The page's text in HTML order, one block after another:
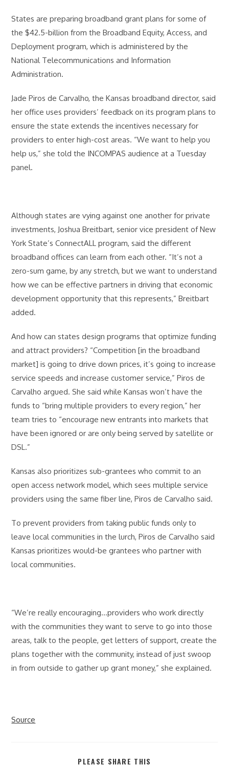
States are preparing broadband grant plans for some of
the $42.5-billion from the Broadband Equity, Access, and
Deployment program, which is administered by the
National Telecommunications and Information
Administration.
Jade Piros de Carvalho, the Kansas broadband director, said
her office uses providers’ feedback on its program plans to
ensure the state extends the incentives necessary for
providers to enter high-cost areas. “We want to help you
help us,” she told the INCOMPAS audience at a Tuesday
panel.
Although states are vying against one another for private
investments, Joshua Breitbart, senior vice president of New
York State’s ConnectALL program, said the different
broadband offices can learn from each other. “It’s not a
zero-sum game, by any stretch, but we want to understand
how we can be effective partners in driving that economic
development opportunity that this represents,” Breitbart
added.
And how can states design programs that optimize funding
and attract providers? “Competition [in the broadband
market] is going to drive down prices, it’s going to increase
service speeds and increase customer service,” Piros de
Carvalho argued. She said while Kansas won’t have the
funds to “bring multiple providers to every region,” her
team tries to “encourage new entrants into markets that
have been ignored or are only being served by satellite or
DSL.”
Kansas also prioritizes sub-grantees who commit to an
open access network model, which sees multiple service
providers using the same fiber line, Piros de Carvalho said.
To prevent providers from taking public funds only to
leave local communities in the lurch, Piros de Carvalho said
Kansas prioritizes would-be grantees who partner with
local communities.
“We’re really encouraging…providers who work directly
with the communities they want to serve to go into those
areas, talk to the people, get letters of support, create the
plans together with the community, instead of just swoop
in from outside to gather up grant money,” she explained.
Source
PLEASE SHARE THIS